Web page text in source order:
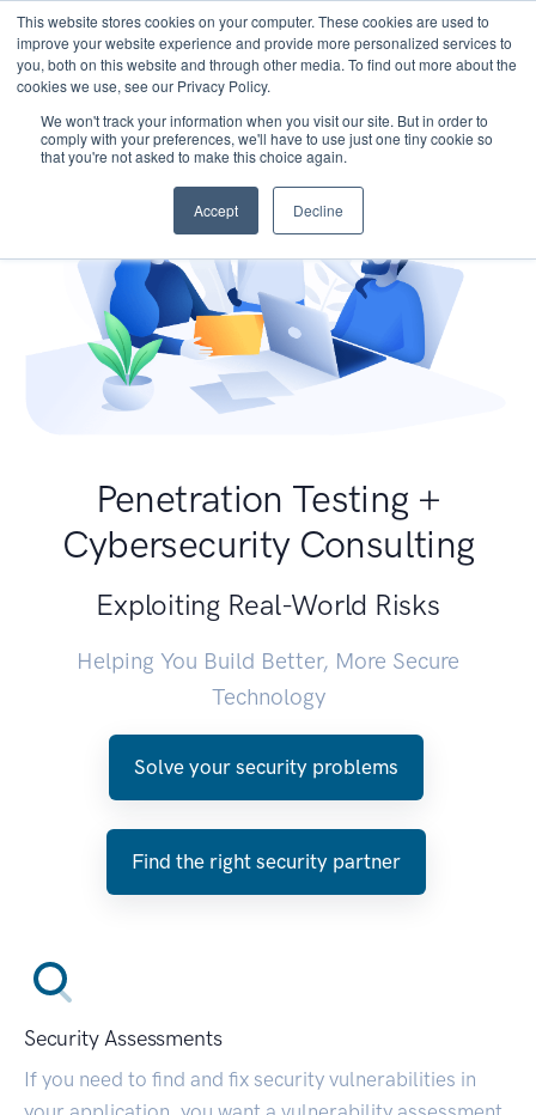
This website stores cookies on your computer. These cookies are used to
improve your website experience and provide more personalized services to
you, both on this website and through other media. To find out more about the
cookies we use, see our Privacy Policy.
We won't track your information when you visit our site. But in order to
comply with your preferences, we'll have to use just one tiny cookie so
that you're not asked to make this choice again.
Accept Decline
Penetration Testing +
Cybersecurity Consulting
Exploiting Real-World Risks
Helping You Build Better, More Secure
Technology
Solve your security problems
Find the right security partner
Security Assessments
If you need to find and fix security vulnerabilities in